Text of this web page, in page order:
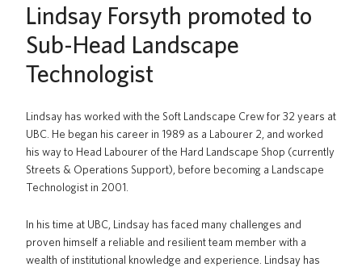
Lindsay Forsyth promoted to
Sub-Head Landscape
Technologist
Lindsay has worked with the Soft Landscape Crew for 32 years at
UBC. He began his career in 1989 as a Labourer 2, and worked
his way to Head Labourer of the Hard Landscape Shop (currently
Streets & Operations Support), before becoming a Landscape
Technologist in 2001.
In his time at UBC, Lindsay has faced many challenges and
proven himself a reliable and resilient team member with a
wealth of institutional knowledge and experience. Lindsay has